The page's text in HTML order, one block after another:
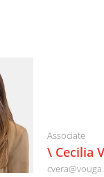
Associate
\ Cecilia